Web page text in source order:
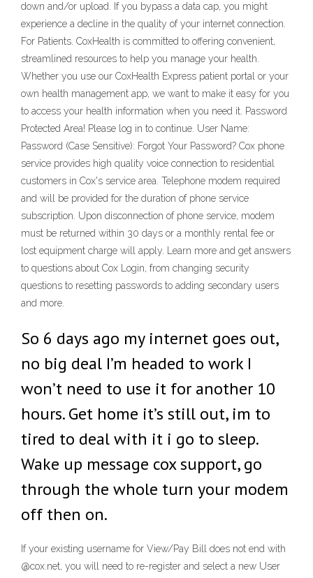
down and/or upload. If you bypass a data cap, you might
experience a decline in the quality of your internet connection.
For Patients. CoxHealth is committed to offering convenient,
streamlined resources to help you manage your health.
Whether you use our CoxHealth Express patient portal or your
own health management app, we want to make it easy for you
to access your health information when you need it. Password
Protected Area! Please log in to continue. User Name:
Password (Case Sensitive): Forgot Your Password? Cox phone
service provides high quality voice connection to residential
customers in Cox's service area. Telephone modem required
and will be provided for the duration of phone service
subscription. Upon disconnection of phone service, modem
must be returned within 30 days or a monthly rental fee or
lost equipment charge will apply. Learn more and get answers
to questions about Cox Login, from changing security
questions to resetting passwords to adding secondary users
and more.
So 6 days ago my internet goes out,
no big deal I’m headed to work I
won’t need to use it for another 10
hours. Get home it’s still out, im to
tired to deal with it i go to sleep.
Wake up message cox support, go
through the whole turn your modem
off then on.
If your existing username for View/Pay Bill does not end with
@cox.net, you will need to re-register and select a new User